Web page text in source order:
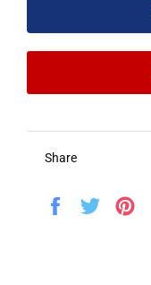
Share
Share
Tweet